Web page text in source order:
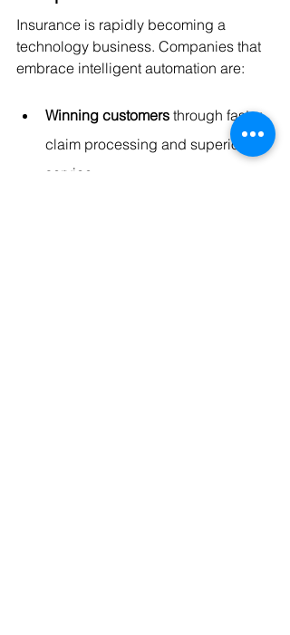
Insurance is rapidly becoming a
technology business. Companies that
embrace intelligent automation are:
Winning customers through faster
claim processing and superior
service